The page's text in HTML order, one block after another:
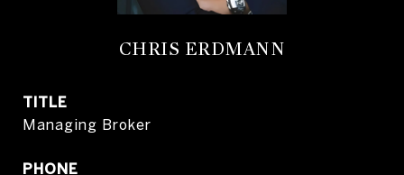
CHRIS ERDMANN
TITLE
Managing Broker
PHONE